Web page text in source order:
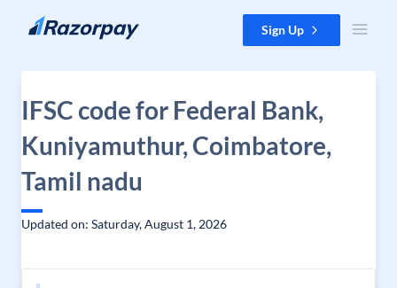
Skip to content Sign Up
IFSC code for Federal Bank,
Kuniyamuthur, Coimbatore,
Tamil nadu
Updated on: Saturday, August 1, 2026